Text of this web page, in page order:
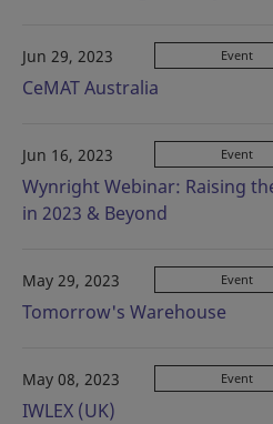
Jun 29, 2023 Event
CeMAT Australia
Jun 16, 2023 Event
Wynright Webinar: Raising
in 2023 & Beyond
May 29, 2023 Event
Tomorrow's Warehouse
May 08, 2023 Event
IWLEX (UK)